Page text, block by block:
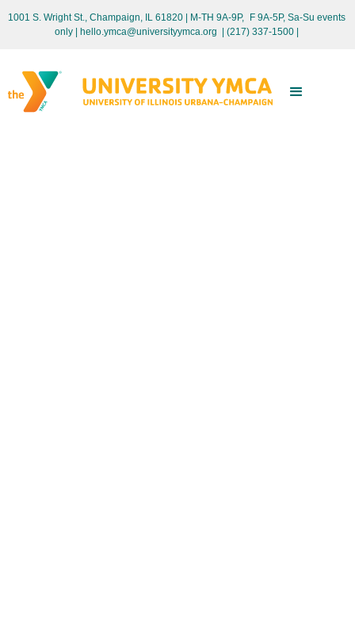
1001 S. Wright St., Champaign, IL 61820 | M-TH 9A-9P, F 9A-5P, Sa-Su events
only
| hello.ymca@universityymca.org (217) 337-1500 |